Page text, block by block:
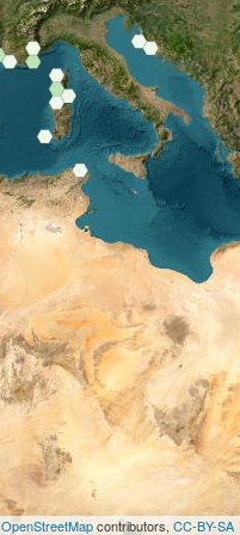
OpenStreetMapcontributors, CC-BY-SA